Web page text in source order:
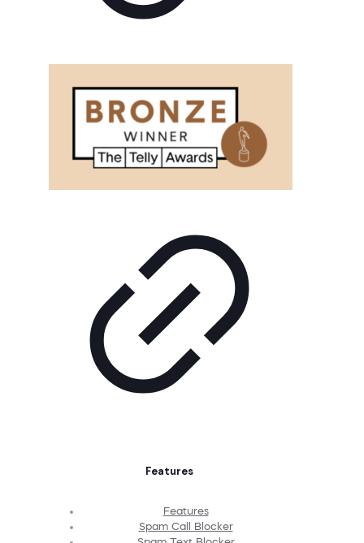
Features
Features
Spam Call Blocker